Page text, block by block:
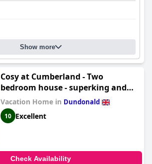
Show more
Cosy at Cumberland - Two
bedroom house - superking and
double
Vacation Home in Dundonald
10 Excellent
Check Availability